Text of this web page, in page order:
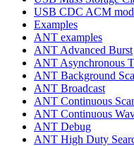
USB CDC ACM
Examples
ANT examples
ANT Advanced Burst
ANT Asynchronous
ANT Background
ANT Broadcast
ANT Continuous
ANT Continuous
ANT Debug
ANT High Duty